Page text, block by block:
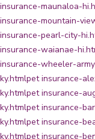
insurance-maunaloa-
insurance-mountain-
insurance-pearl-city-
insurance-waianae-
insurance-wheeler-
ky.htmlpet insurance-
ky.htmlpet insurance-
ky.htmlpet insurance-
ky.htmlpet insurance-
ky.htmlpet insurance-